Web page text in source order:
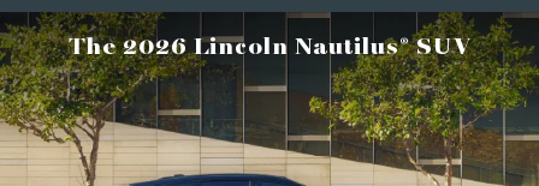
The 2026 Lincoln Nautilus®SUV